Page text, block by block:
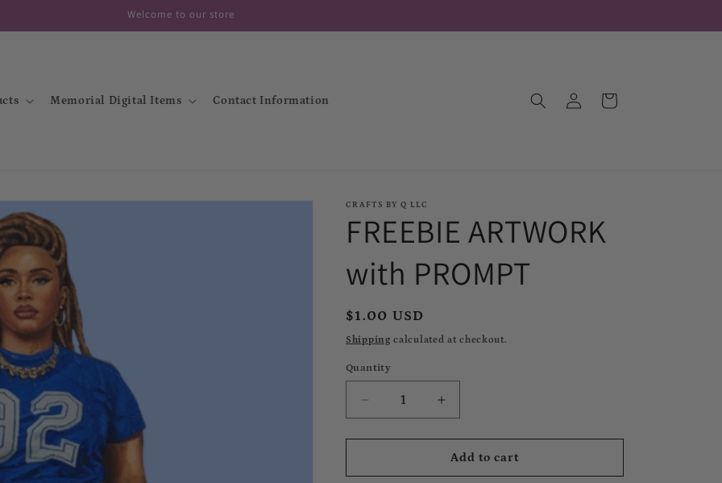
Welcome to our store
Memorial Digital Items Contact Information
in
Cart
CRAFTS BY Q LLC
FREEBIE ARTWORK
with PROMPT
Regular
price
$1.00 USD
Shipping calculated at checkout.
Quantity
Decrease
quantity
for
ARTWORK
Increase
quantity
for
FREEBIE
ARTWORK
Add to cart